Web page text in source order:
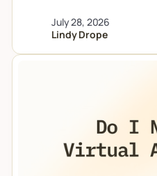
July 28, 2026
Lindy Drope